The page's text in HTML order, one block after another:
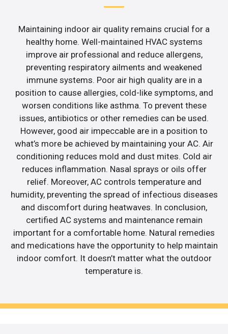
Maintaining indoor air quality remains crucial for a
healthy home. Well-maintained HVAC systems
improve air professional and reduce allergens,
preventing respiratory ailments and weakened
immune systems. Poor air high quality are in a
position to cause allergies, cold-like symptoms, and
worsen conditions like asthma. To prevent these
issues, antibiotics or other remedies can be used.
However, good air impeccable are in a position to
what’s more be achieved by maintaining your AC. Air
conditioning reduces mold and dust mites. Cold air
reduces inflammation. Nasal sprays or oils offer
relief. Moreover, AC controls temperature and
humidity, preventing the spread of infectious diseases
and discomfort during heatwaves. In conclusion,
certified AC systems and maintenance remain
important for a comfortable home. Natural remedies
and medications have the opportunity to help maintain
indoor comfort. It doesn’t matter what the outdoor
temperature is.